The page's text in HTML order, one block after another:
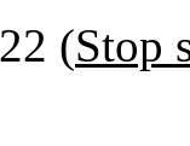
(Stop